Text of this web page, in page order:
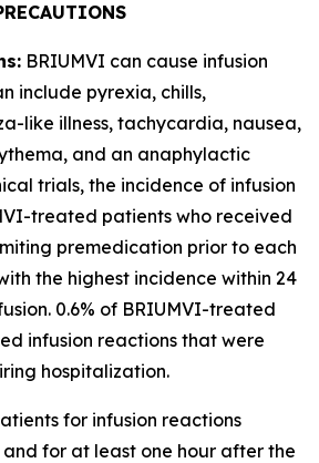
BRIUMVI can cause infusion
include pyrexia, chills,
like illness, tachycardia, nausea,
and an anaphylactic
trials, the incidence of infusion
treated patients who received
premedication prior to each
the highest incidence within 24
0.6% of BRIUMVI-treated
infusion reactions that were
hospitalization.
for infusion reactions
for at least one hour after the